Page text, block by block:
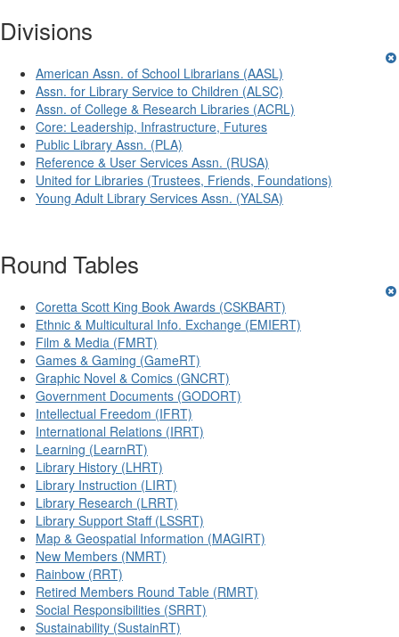
Divisions
American Assn. of School Librarians (AASL)
Assn. for Library Service to Children (ALSC)
Assn. of College & Research Libraries (ACRL)
Core: Leadership, Infrastructure, Futures
Public Library Assn. (PLA)
Reference & User Services Assn. (RUSA)
United for Libraries (Trustees, Friends, Foundations)
Young Adult Library Services Assn. (YALSA)
Round Tables
Coretta Scott King Book Awards (CSKBART)
Ethnic & Multicultural Info. Exchange (EMIERT)
Film & Media (FMRT)
Games & Gaming (GameRT)
Graphic Novel & Comics (GNCRT)
Government Documents (GODORT)
Intellectual Freedom (IFRT)
International Relations (IRRT)
Learning (LearnRT)
Library History (LHRT)
Library Instruction (LIRT)
Library Research (LRRT)
Library Support Staff (LSSRT)
Map & Geospatial Information (MAGIRT)
New Members (NMRT)
Rainbow (RRT)
Retired Members Round Table (RMRT)
Social Responsibilities (SRRT)
Sustainability (SustainRT)